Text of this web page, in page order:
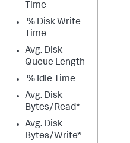
Time
% Disk Write
Time
Avg. Disk
Queue Length
% Idle Time
Avg. Disk
Bytes/Read*
Avg. Disk
Bytes/Write*